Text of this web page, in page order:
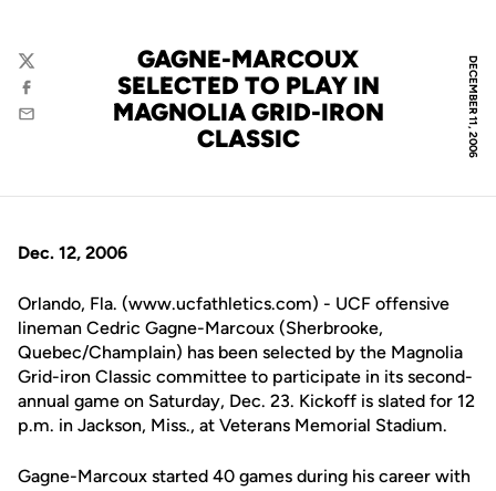
DECEMBER 11, 2006
GAGNE-MARCOUX
SELECTED TO PLAY IN
MAGNOLIA GRID-IRON
CLASSIC
Twitter
Facebook
Email
Dec. 12, 2006
Orlando, Fla. (www.ucfathletics.com) - UCF offensive
lineman Cedric Gagne-Marcoux (Sherbrooke,
Quebec/Champlain) has been selected by the Magnolia
Grid-iron Classic committee to participate in its second-
annual game on Saturday, Dec. 23. Kickoff is slated for 12
p.m. in Jackson, Miss., at Veterans Memorial Stadium.
Gagne-Marcoux started 40 games during his career with